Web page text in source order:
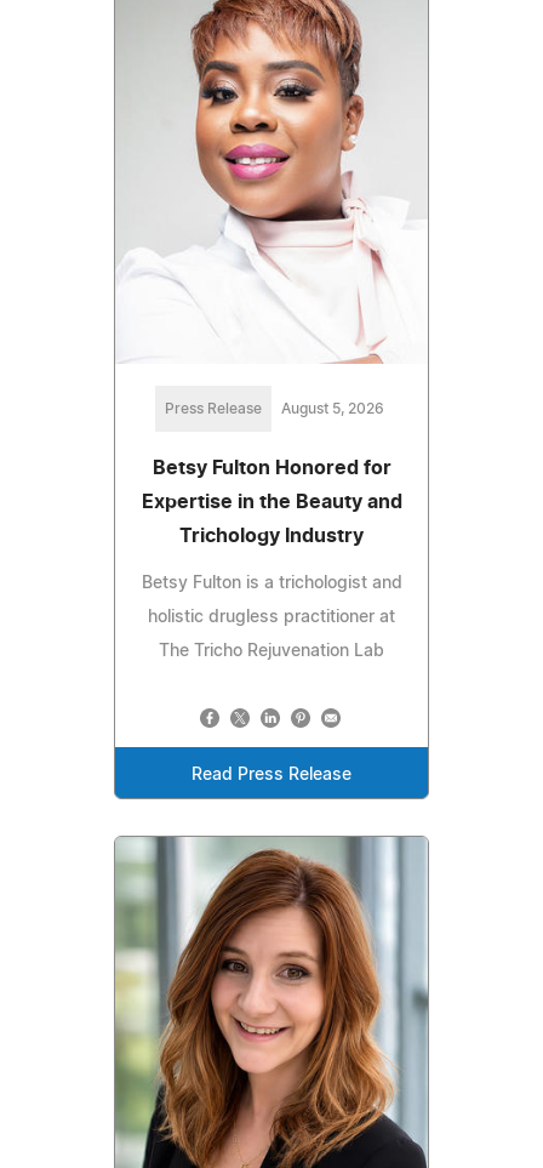
Press Release August 5, 2026
Betsy Fulton Honored for
Expertise in the Beauty and
Trichology Industry
Betsy Fulton is a trichologist and
holistic drugless practitioner at
The Tricho Rejuvenation Lab
Read Press Release